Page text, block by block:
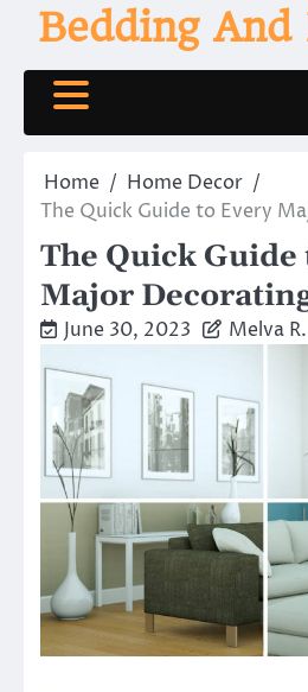
content
Bedding
Home
Home Decor
The Quick Guide to Every
The Quick Guide
Major
June 30, 2023 Melva